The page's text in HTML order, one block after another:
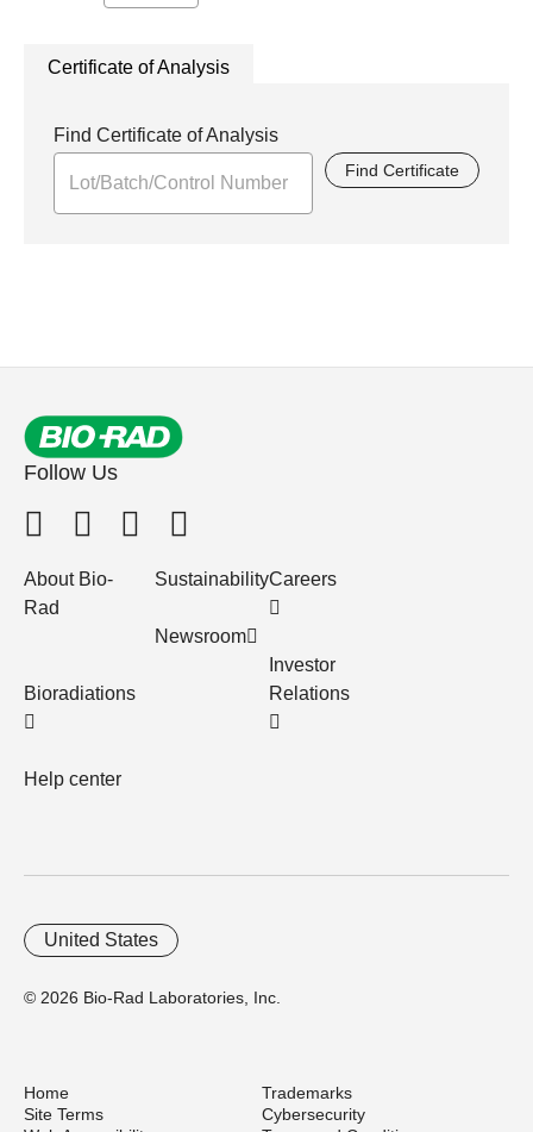
Certificate of Analysis
Find Certificate of Analysis
Find Certificate
Follow Us
About Bio-
Rad
Bioradiations
Help center
Sustainability
Newsroom
Careers
Investor
Relations
© 2026 Bio-Rad Laboratories, Inc.
United States
Home
Trademarks
Site Terms
Cybersecurity